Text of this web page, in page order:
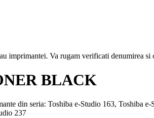
imprimantei. Va rugam verificati denumirea si
BLACK
din seria: Toshiba e-Studio 163, Toshiba
237